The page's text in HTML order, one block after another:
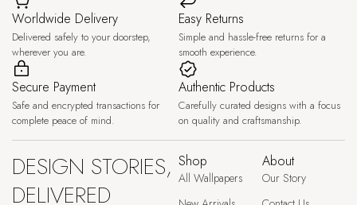
Worldwide Delivery
Delivered safely to your doorstep,
wherever you are.
Easy Returns
Simple and hassle-free returns for a
smooth experience.
Secure Payment
Safe and encrypted transactions for
complete peace of mind.
Authentic Products
Carefully curated designs with a focus
on quality and craftsmanship.
DESIGN STORIES,
DELIVERED
Shop
All Wallpapers
About
Our Story